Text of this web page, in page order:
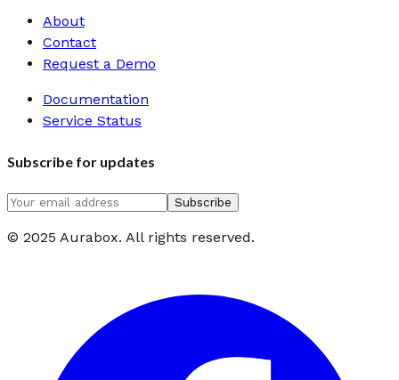
About
Contact
Request a Demo
Documentation
Service Status
Subscribe for updates
Subscribe
© 2025 Aurabox. All rights reserved.